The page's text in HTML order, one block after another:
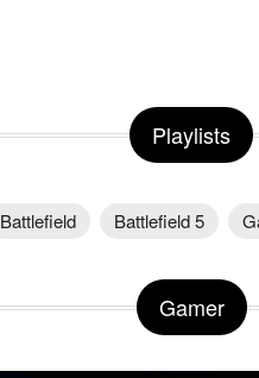
Playlists
Battlefield Battlefield 5
Gamer